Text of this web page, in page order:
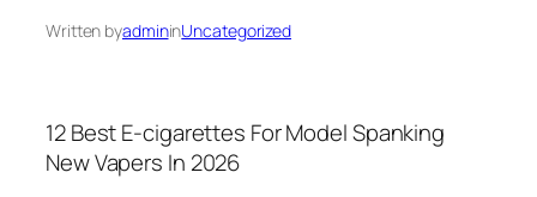
Written byadmininUncategorized
12 Best E-cigarettes For Model Spanking
New Vapers In 2026